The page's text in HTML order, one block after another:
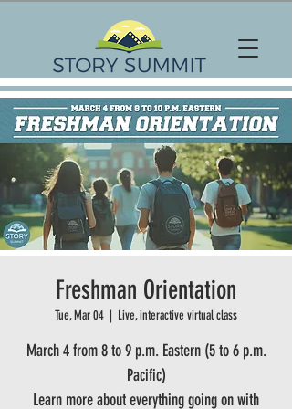
Freshman Orientation
Tue, Mar 04
  |
Live, interactive virtual class
March 4 from 8 to 9 p.m. Eastern (5 to 6 p.m.
Pacific)
Learn more about everything going on with